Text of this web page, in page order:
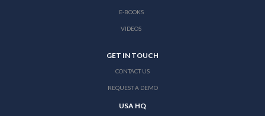
E-BOOKS
VIDEOS
GET IN TOUCH
CONTACT US
REQUEST A DEMO
USA HQ